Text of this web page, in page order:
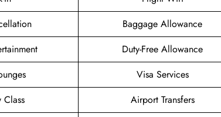
Baggage Allowance
Duty-Free Allowance
Visa Services
Class
Airport Transfers